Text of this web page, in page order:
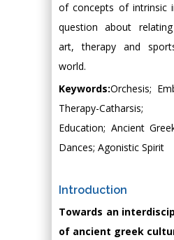
of concepts of intrinsic
question about
art, therapy and
world.
Keywords:Orchesis;
Therapy-Catharsis;
Education; Ancient
Dances; Agonistic Spirit
Introduction
Towards an
of ancient greek